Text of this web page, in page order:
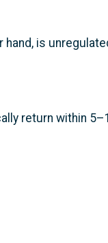
is
return within